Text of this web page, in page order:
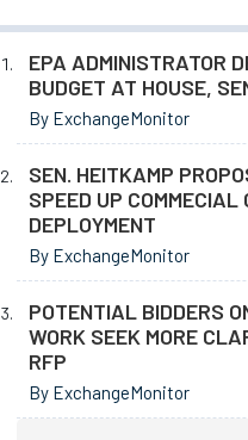
EPA ADMINISTRATOR
BUDGET AT HOUSE,
By ExchangeMonitor
SEN. HEITKAMP
SPEED UP COMMECIAL
DEPLOYMENT
By ExchangeMonitor
POTENTIAL BIDDERS
WORK SEEK MORE
RFP
By ExchangeMonitor